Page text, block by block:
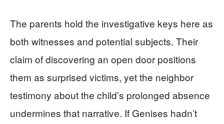
The parents hold the investigative keys here as
both witnesses and potential subjects. Their
claim of discovering an open door positions
them as surprised victims, yet the neighbor
testimony about the child’s prolonged absence
undermines that narrative. If Genises hadn’t